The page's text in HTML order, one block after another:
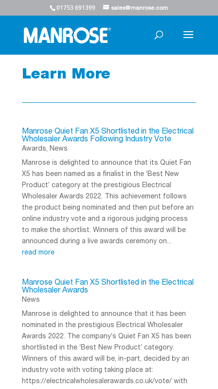
01753 691399 sales@manrose.com
Learn More
Manrose Quiet Fan X5 Shortlisted in the Electrical
Wholesaler Awards Following Industry Vote
Awards, News
Manrose is delighted to announce that its Quiet Fan
X5 has been named as a finalist in the ‘Best New
Product’ category at the prestigious Electrical
Wholesaler Awards 2022. This achievement follows
the product being nominated and then put before an
online industry vote and a rigorous judging process
to make the shortlist. Winners of this award will be
announced during a live awards ceremony on...
read more
Manrose Quiet Fan X5 Shortlisted in the Electrical
Wholesaler Awards
News
Manrose is delighted to announce that it has been
nominated in the prestigious Electrical Wholesaler
Awards 2022. The company’s Quiet Fan X5 has been
shortlisted in the ‘Best New Product’ category.
Winners of this award will be, in-part, decided by an
industry vote with voting taking place at:
https://electricalwholesalerawards.co.uk/vote/ with